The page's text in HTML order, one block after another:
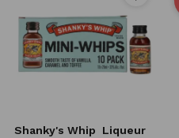
Shanky's Whip
Liqueur